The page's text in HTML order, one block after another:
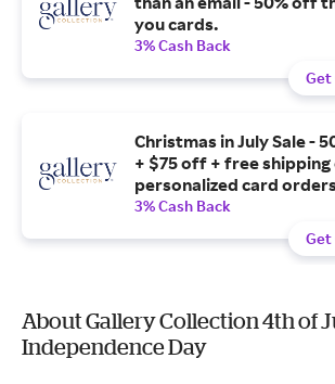
you cards.
3% Cash Back
Get
Christmas in July Sale -
+ $75 off + free shipping
personalized card
3% Cash Back
Get
About Gallery Collection 4th of
Independence Day